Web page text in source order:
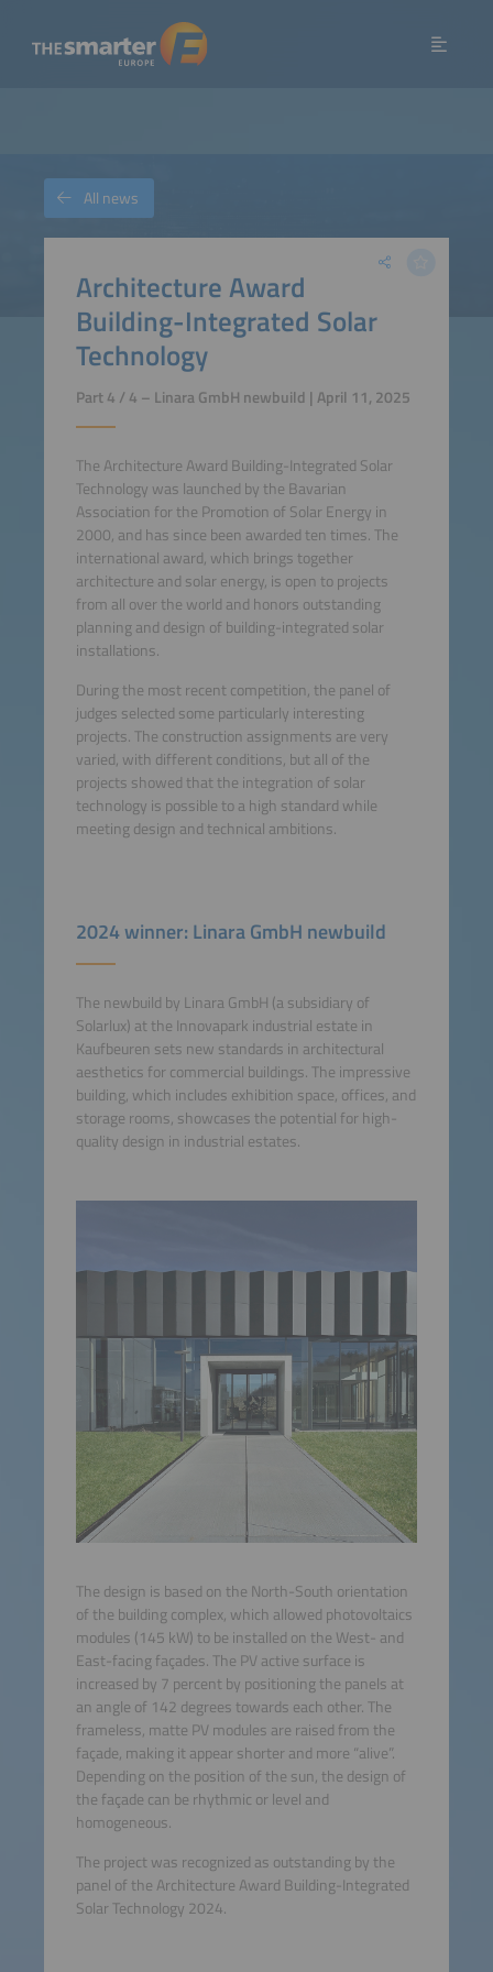
Architecture Award
Building-Integrated Solar
Technology
Part 4 / 4 – Linara GmbH newbuild | April 11, 2025
The Architecture Award Building-Integrated Solar
Technology was launched by the Bavarian
Association for the Promotion of Solar Energy in
2000, and has since been awarded ten times. The
international award, which brings together
architecture and solar energy, is open to projects
from all over the world and honors outstanding
planning and design of building-integrated solar
installations.
During the most recent competition, the panel of
judges selected some particularly interesting
projects. The construction assignments are very
varied, with different conditions, but all of the
projects showed that the integration of solar
technology is possible to a high standard while
meeting design and technical ambitions.
2024 winner: Linara GmbH newbuild
The newbuild by Linara GmbH (a subsidiary of
Solarlux) at the Innovapark industrial estate in
Kaufbeuren sets new standards in architectural
aesthetics for commercial buildings. The impressive
building, which includes exhibition space, offices, and
storage rooms, showcases the potential for high-
quality design in industrial estates.
The design is based on the North-South orientation
of the building complex, which allowed photovoltaics
modules (145 kW) to be installed on the West- and
East-facing façades. The PV active surface is
increased by 7 percent by positioning the panels at
an angle of 142 degrees towards each other. The
frameless, matte PV modules are raised from the
façade, making it appear shorter and more “alive”.
Depending on the position of the sun, the design of
the façade can be rhythmic or level and
homogeneous.
The project was recognized as outstanding by the
panel of the Architecture Award Building-Integrated
Solar Technology 2024.
All news